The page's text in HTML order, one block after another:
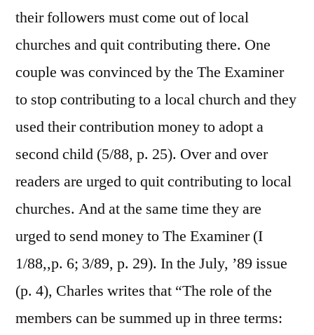
their followers must come out of local
churches and quit contributing there. One
couple was convinced by the The Examiner
to stop contributing to a local church and they
used their contribution money to adopt a
second child (5/88, p. 25). Over and over
readers are urged to quit contributing to local
churches. And at the same time they are
urged to send money to The Examiner (I
1/88,,p. 6; 3/89, p. 29). In the July, ’89 issue
(p. 4), Charles writes that “The role of the
members can be summed up in three terms: